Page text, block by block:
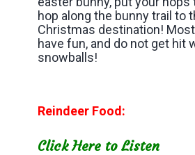
hop along the bunny trail to
Christmas destination!
have fun, and do not get hit
snowballs!
Reindeer Food:
Click Here to Listen